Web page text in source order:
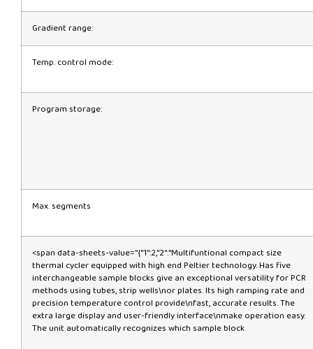
Gradient range:
Temp. control mode:
Program storage:
Max. segments
<span data-sheets-value="{"1":2,"2":"Multifuntional compact size
thermal cycler equipped with high end Peltier technology. Has five
interchangeable sample blocks give an exceptional versatility for PCR
methods using tubes, strip wells\nor plates. Its high ramping rate and
precision temperature control provide\nfast, accurate results. The
extra large display and user-friendly interface\nmake operation easy.
The unit automatically recognizes which sample block